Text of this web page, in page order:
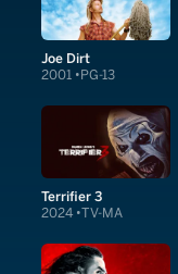
Joe Dirt
2001 PG-13
Terrifier 3
2024 TV-MA